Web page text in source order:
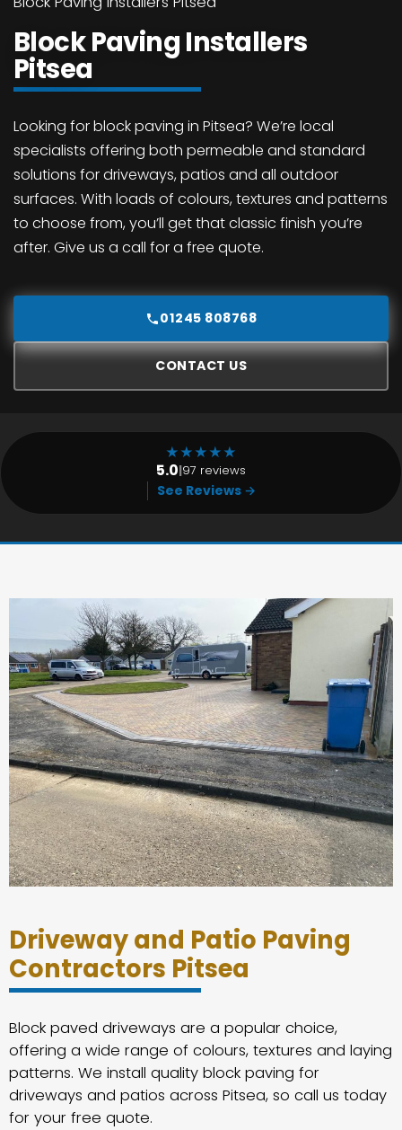
Block Paving Installers
Pitsea
Looking for block paving in Pitsea? We’re local
specialists offering both permeable and standard
solutions for driveways, patios and all outdoor
surfaces. With loads of colours, textures and patterns
to choose from, you’ll get that classic finish you’re
after. Give us a call for a free quote.
01245 808768
CONTACT US
★★★★★
5.0|97 reviews
See Reviews →
Driveway and Patio Paving
Contractors Pitsea
Block paved driveways are a popular choice,
offering a wide range of colours, textures and laying
patterns. We install quality block paving for
driveways and patios across Pitsea, so call us today
for your free quote.